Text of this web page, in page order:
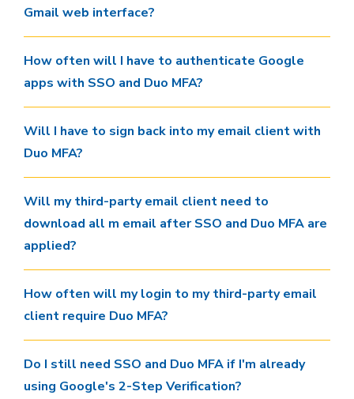
Gmail web interface?
How often will I have to authenticate Google
apps with SSO and Duo MFA?
Will I have to sign back into my email client with
Duo MFA?
Will my third-party email client need to
download all m email after SSO and Duo MFA are
applied?
How often will my login to my third-party email
client require Duo MFA?
Do I still need SSO and Duo MFA if I'm already
using Google's 2-Step Verification?